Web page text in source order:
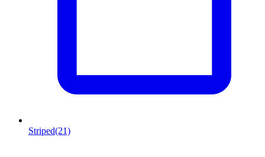
Striped(21)